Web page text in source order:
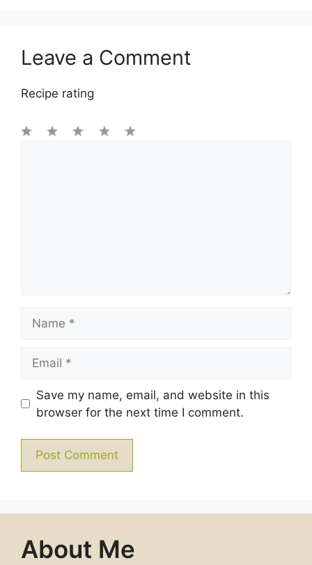
Leave a Comment
Recipe rating
Save my name, email, and website in this
browser for the next time I comment.
About Me